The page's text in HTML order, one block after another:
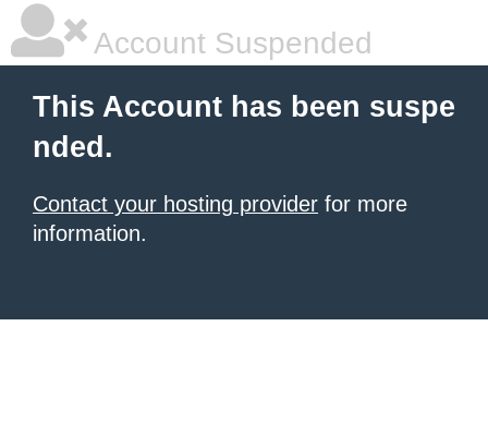
Account Suspended
This Account has been suspe
nded.
Contact your hosting provider for more
information.